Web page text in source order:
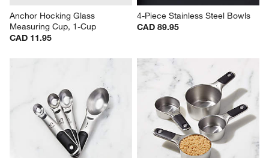
Anchor Hocking Glass
Measuring Cup, 1-Cup
CAD 11.95
4-Piece Stainless Steel Bowls
CAD 89.95